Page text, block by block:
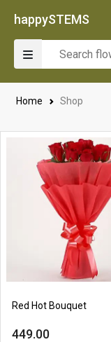
happySTEMS
Home Shop
Red Hot Bouquet
449.00